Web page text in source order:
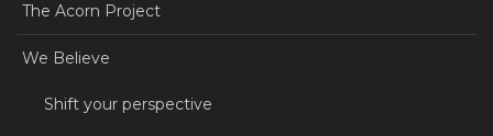
The Acorn Project
We Believe
Shift your perspective